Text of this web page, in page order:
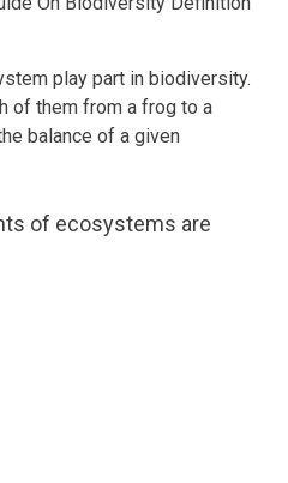
play part in biodiversity.
of them from a frog to a
balance of a given
of ecosystems are